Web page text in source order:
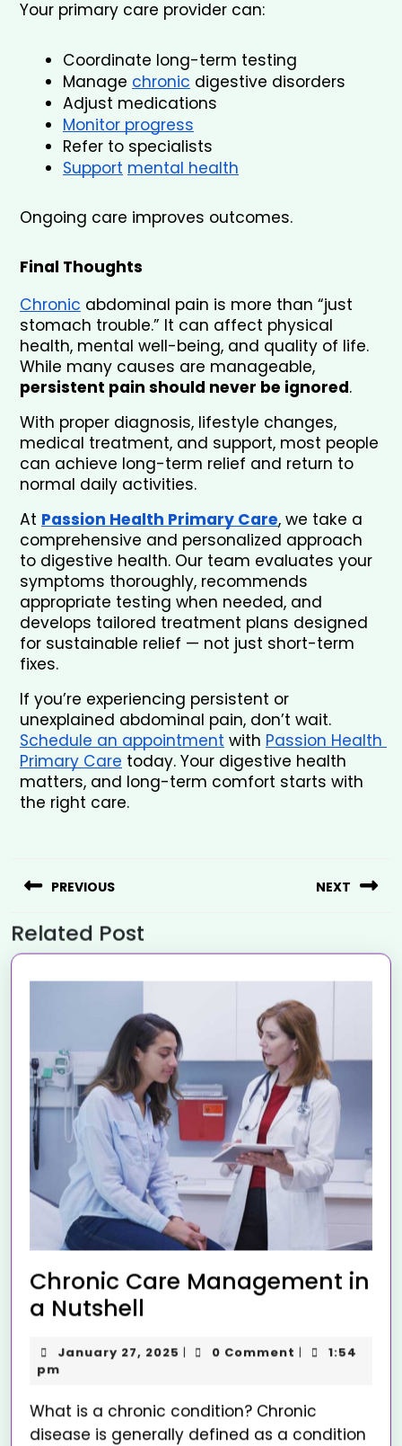
Your primary care provider can:
Coordinate long-term testing
Manage chronic digestive disorders
Adjust medications
Monitor progress
Refer to specialists
Support mental health
Ongoing care improves outcomes.
Final Thoughts
Chronic abdominal pain is more than “just
stomach trouble.” It can affect physical
health, mental well-being, and quality of life.
persistent pain should never be ignored.
With proper diagnosis, lifestyle changes,
medical treatment, and support, most people
can achieve long-term relief and return to
normal daily activities.
At Passion Health Primary Care, we take a
comprehensive and personalized approach
to digestive health. Our team evaluates your
symptoms thoroughly, recommends
appropriate testing when needed, and
develops tailored treatment plans designed
for sustainable relief — not just short-term
fixes.
If you’re experiencing persistent or
Schedule an appointment with Passion Health
Primary Care today. Your digestive health
matters, and long-term comfort starts with
the right care.
PREVIOUS NEXT
Related Post
Chronic Care Management in
a Nutshell
January 27, 2025 | 0 Comment |
1:54
pm
What is a chronic condition? Chronic
disease is generally defined as a condition